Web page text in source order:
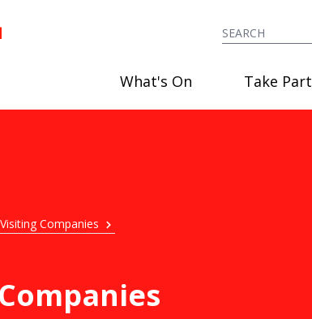
What's On Take Part
Visiting Companies